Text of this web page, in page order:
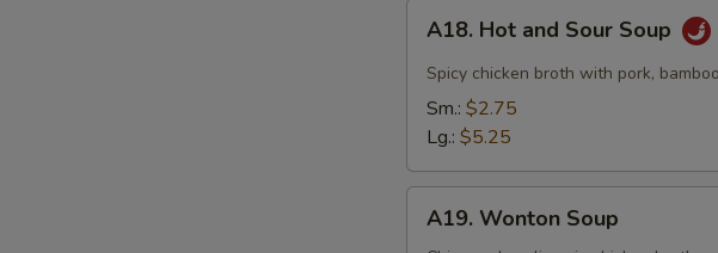
Hot
and
Sour
Soup
A18. Hot and Sour Soup
Spicy chicken broth with pork,
Sm.: $2.75
Lg.: $5.25
Wonton
A19. Wonton Soup